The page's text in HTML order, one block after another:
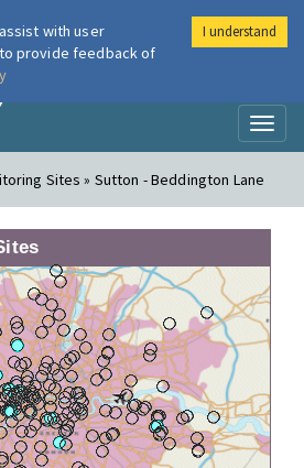
London Air
Sites » Sutton - Beddington Lane
with user
provide feedback of
I understand